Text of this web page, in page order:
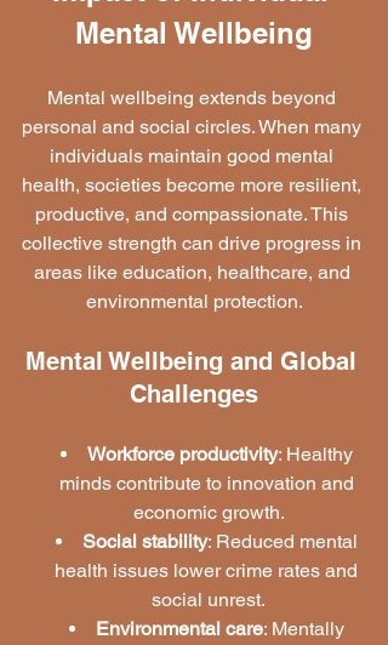
Mental Wellbeing
Mental wellbeing extends beyond
personal and social circles. When many
individuals maintain good mental
health, societies become more resilient,
productive, and compassionate. This
collective strength can drive progress in
areas like education, healthcare, and
environmental protection.
Mental Wellbeing and Global
Challenges
Workforce productivity: Healthy
minds contribute to innovation and
economic growth.
Social stability: Reduced mental
health issues lower crime rates and
social unrest.
Environmental care: Mentally